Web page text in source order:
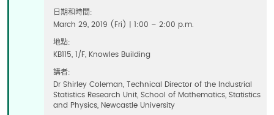
日期和時間:
March 29, 2019 (Fri) | 1:00 – 2:00 p.m.
地點:
KB115, 1/F, Knowles Building
講者:
Dr Shirley Coleman, Technical Director of the Industrial
Statistics Research Unit, School of Mathematics, Statistics
and Physics, Newcastle University